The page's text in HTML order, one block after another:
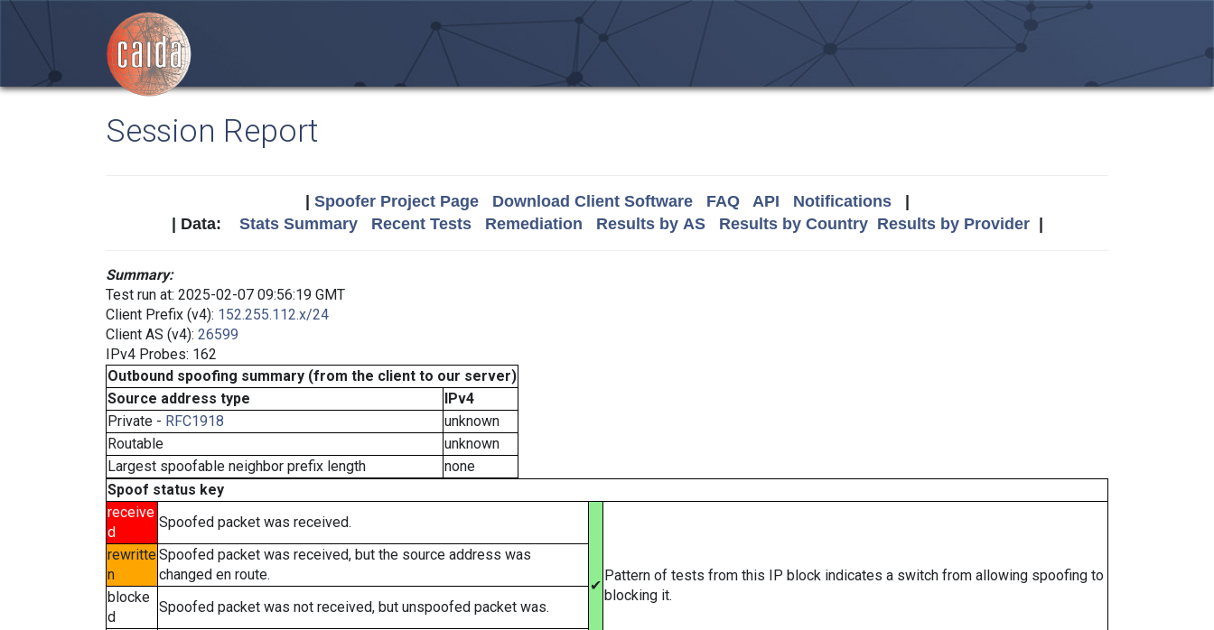
Session Report
Spoofer Project Page Download Client Software FAQ API Notifications|
| Data: Stats Summary Recent Tests Remediation Results by AS Results by Country Results by Provider|
Summary:
Test run at: 2025-02-07 09:56:19 GMT
Client Prefix (v4): 152.255.112.x/24
Client AS (v4): 26599
IPv4 Probes: 162
Outbound spoofing summary (from the client to our server)
Source address type
IPv4
Private - RFC1918
unknown
Routable
unknown
Largest spoofable neighbor prefix length
none
Spoof status key
receive
d
Spoofed packet was received.
✔
Pattern of tests from this IP block indicates a switch from allowing spoofing to
blocking it.
rewritte
n
Spoofed packet was received, but the source address was
changed en route.
blocke
d
Spoofed packet was not received, but unspoofed packet was.